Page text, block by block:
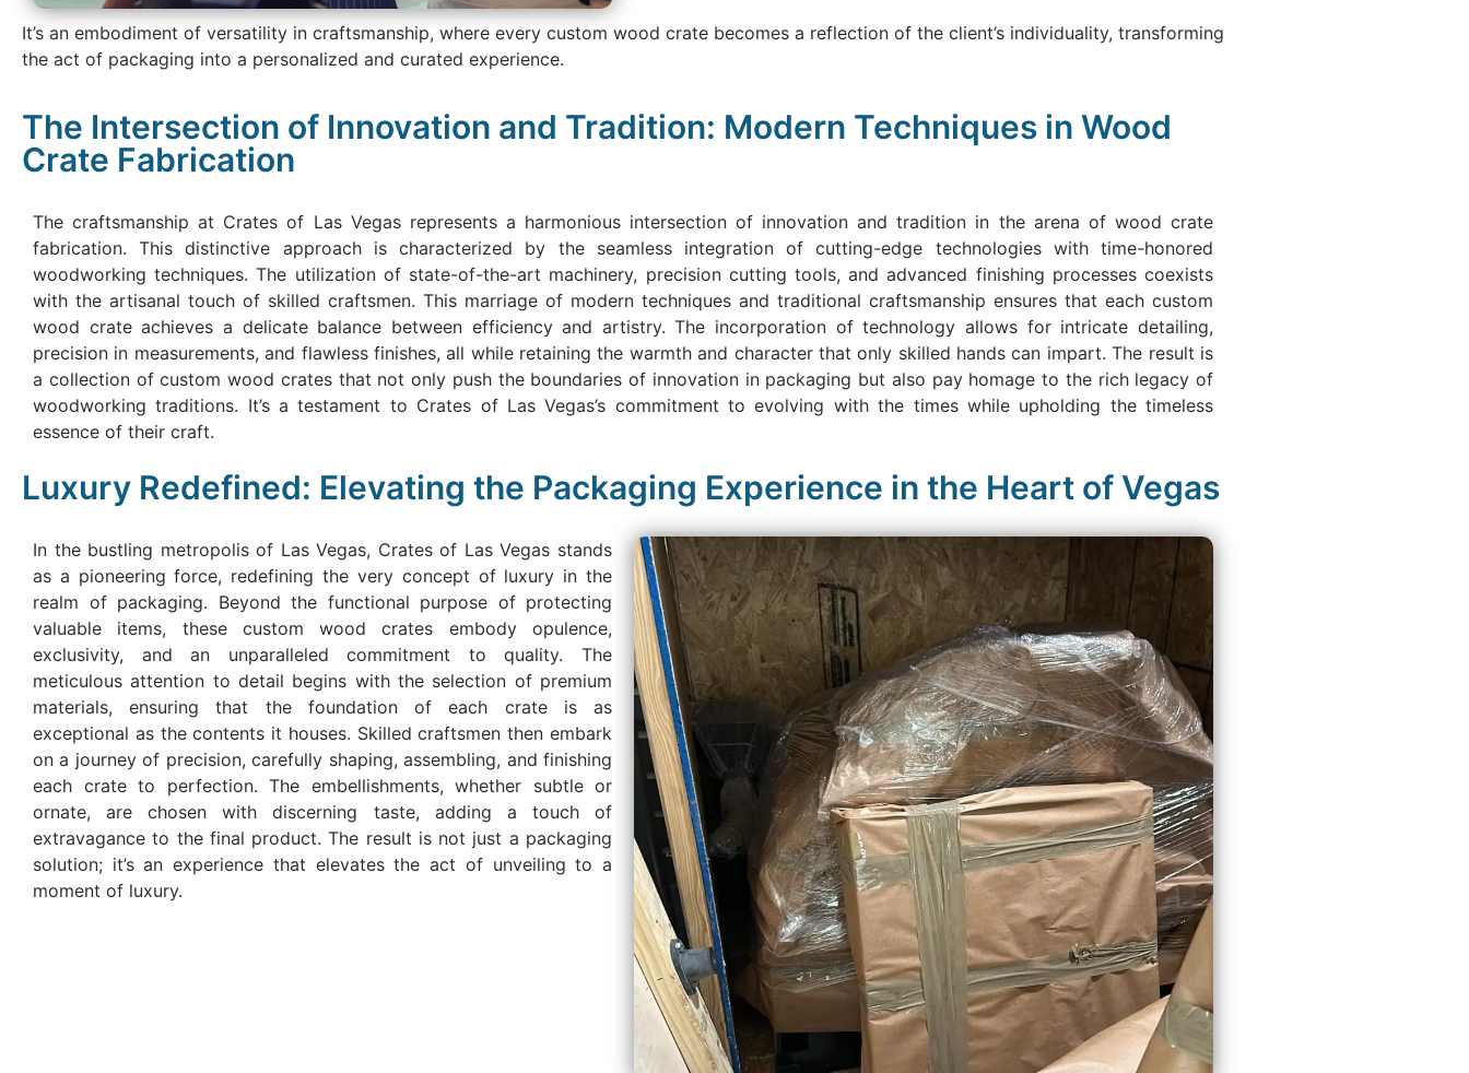
It’s an embodiment of versatility in craftsmanship, where every custom wood crate becomes a reflection of the client’s individuality, transforming
the act of packaging into a personalized and curated experience.
The Intersection of Innovation and Tradition: Modern Techniques in Wood
Crate Fabrication
The craftsmanship at Crates of Las Vegas represents a harmonious intersection of innovation and tradition in the arena of wood crate
fabrication. This distinctive approach is characterized by the seamless integration of cutting-edge technologies with time-honored
woodworking techniques. The utilization of state-of-the-art machinery, precision cutting tools, and advanced finishing processes coexists
with the artisanal touch of skilled craftsmen. This marriage of modern techniques and traditional craftsmanship ensures that each custom
wood crate achieves a delicate balance between efficiency and artistry. The incorporation of technology allows for intricate detailing,
precision in measurements, and flawless finishes, all while retaining the warmth and character that only skilled hands can impart. The result is
a collection of custom wood crates that not only push the boundaries of innovation in packaging but also pay homage to the rich legacy of
woodworking traditions. It’s a testament to Crates of Las Vegas’s commitment to evolving with the times while upholding the timeless
essence of their craft.
Luxury Redefined: Elevating the Packaging Experience in the Heart of Vegas
In the bustling metropolis of Las Vegas, Crates of Las Vegas stands
as a pioneering force, redefining the very concept of luxury in the
realm of packaging. Beyond the functional purpose of protecting
valuable items, these custom wood crates embody opulence,
exclusivity, and an unparalleled commitment to quality. The
meticulous attention to detail begins with the selection of premium
materials, ensuring that the foundation of each crate is as
exceptional as the contents it houses. Skilled craftsmen then embark
on a journey of precision, carefully shaping, assembling, and finishing
each crate to perfection. The embellishments, whether subtle or
ornate, are chosen with discerning taste, adding a touch of
extravagance to the final product. The result is not just a packaging
solution; it’s an experience that elevates the act of unveiling to a
moment of luxury.